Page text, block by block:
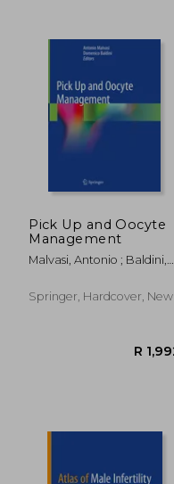
Pick Up and Oocyte
Management
Malvasi, Antonio ; Baldini,
Springer, Hardcover, New